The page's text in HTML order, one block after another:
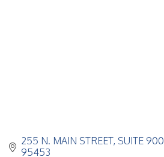
255 N. MAIN STREET SUITE 900
95453